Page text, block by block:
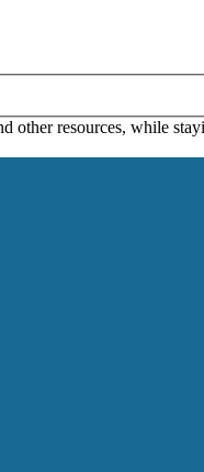
other resources, while